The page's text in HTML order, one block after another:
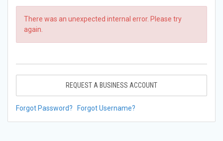
There was an unexpected internal error. Please try
again.
REQUEST A BUSINESS ACCOUNT
Forgot Password? Forgot Username?